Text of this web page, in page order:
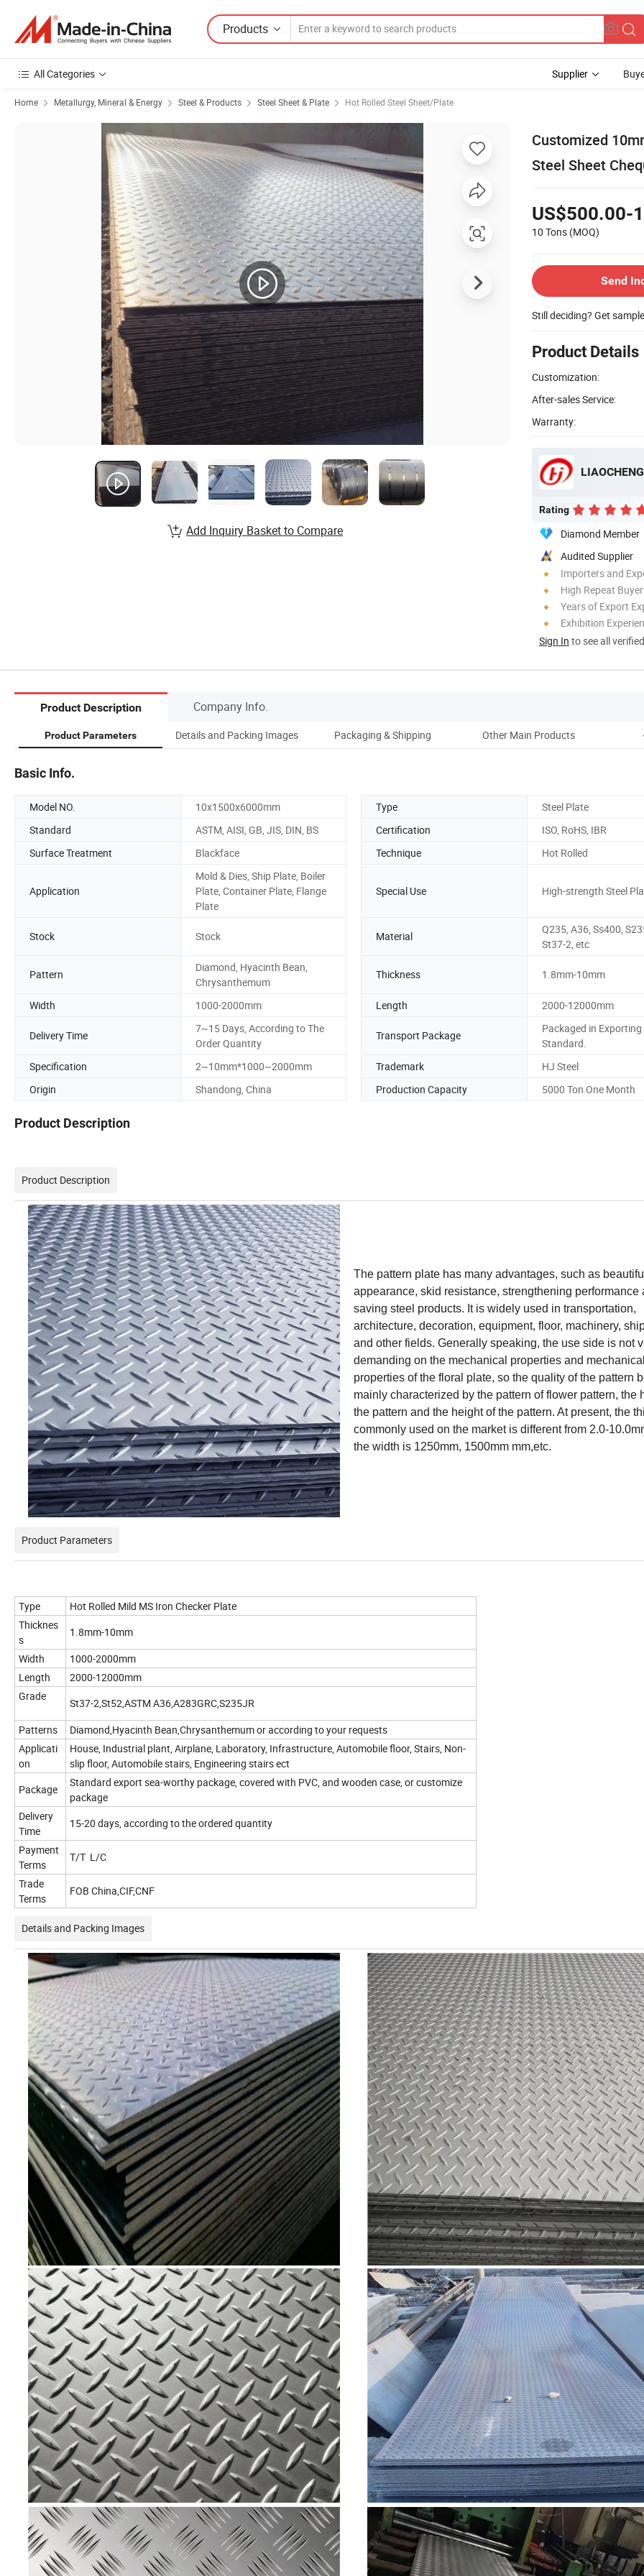
Products
All Categories Supplier
Home Metallurgy, Mineral & Energy Steel & Products Steel Sheet & Plate Hot Rolled Steel Sheet/Plate
Customized
Steel Sheet
US$500.00-
10 Tons (MOQ)
Send
Still deciding? Get
Product Details
Customization:
After-sales Service:
Warranty:
Rating
Diamond Member
Audited Supplier
Importers and
High Repeat
Years of Export
Exhibition
Sign In to see all
Add Inquiry Basket to Compare
Product Description Company Info.
Product Parameters Details and Packing Images Packaging & Shipping Other Main Products
Basic Info.
Model NO. 10x1500x6000mm Type
Steel Plate
Standard
ASTM, AISI, GB, JIS, DIN, BS Certification
ISO, RoHS, IBR
Surface Treatment
Blackface Technique Hot Rolled
Application
Mold & Dies, Ship Plate, Boiler
Plate, Container Plate, Flange
Plate
Special Use High-strength Steel
Stock Stock Material
Q235, A36, Ss400,
St37-2, etc
Pattern
Diamond, Hyacinth Bean,
Chrysanthemum
Thickness 1.8mm-10mm
Width 1000-2000mm Length 2000-12000mm
Delivery Time
7~15 Days, According to The
Order Quantity
Transport Package
Packaged in Exporting
Standard.
Specification
2~10mm*1000~2000mm Trademark
HJ Steel
Origin
Shandong, China Production Capacity 5000 Ton One Month
Product Description
Product Description
The pattern plate has many advantages, such as
appearance, skid resistance, strengthening performance
saving steel products. It is widely used in transportation,
architecture, decoration, equipment, floor, machinery,
and other fields. Generally speaking, the use side is not
demanding on the mechanical properties and
properties of the floral plate, so the quality of the pattern
mainly characterized by the pattern of flower pattern, the
the pattern and the height of the pattern. At present, the
commonly used on the market is different from 2.0-
the width is 1250mm, 1500mm mm,etc.
Product Parameters
Type
Hot Rolled Mild MS Iron Checker Plate
Thicknes
s
1.8mm-10mm
Width
1000-2000mm
Length
2000-12000mm
Grade
St37-2,St52,ASTM A36,A283GRC,S235JR
Patterns
Diamond,Hyacinth Bean,Chrysanthemum or according to your requests
Applicati
on
House, Industrial plant, Airplane, Laboratory, Infrastructure, Automobile floor, Stairs, Non-
slip floor, Automobile stairs, Engineering stairs ect
Package
Standard export sea-worthy package, covered with PVC, and wooden case, or customize
package
Delivery
Time
15-20 days, according to the ordered quantity
Payment
Terms
T/T L/C
Trade
Terms
FOB China,CIF,CNF
Details and Packing Images